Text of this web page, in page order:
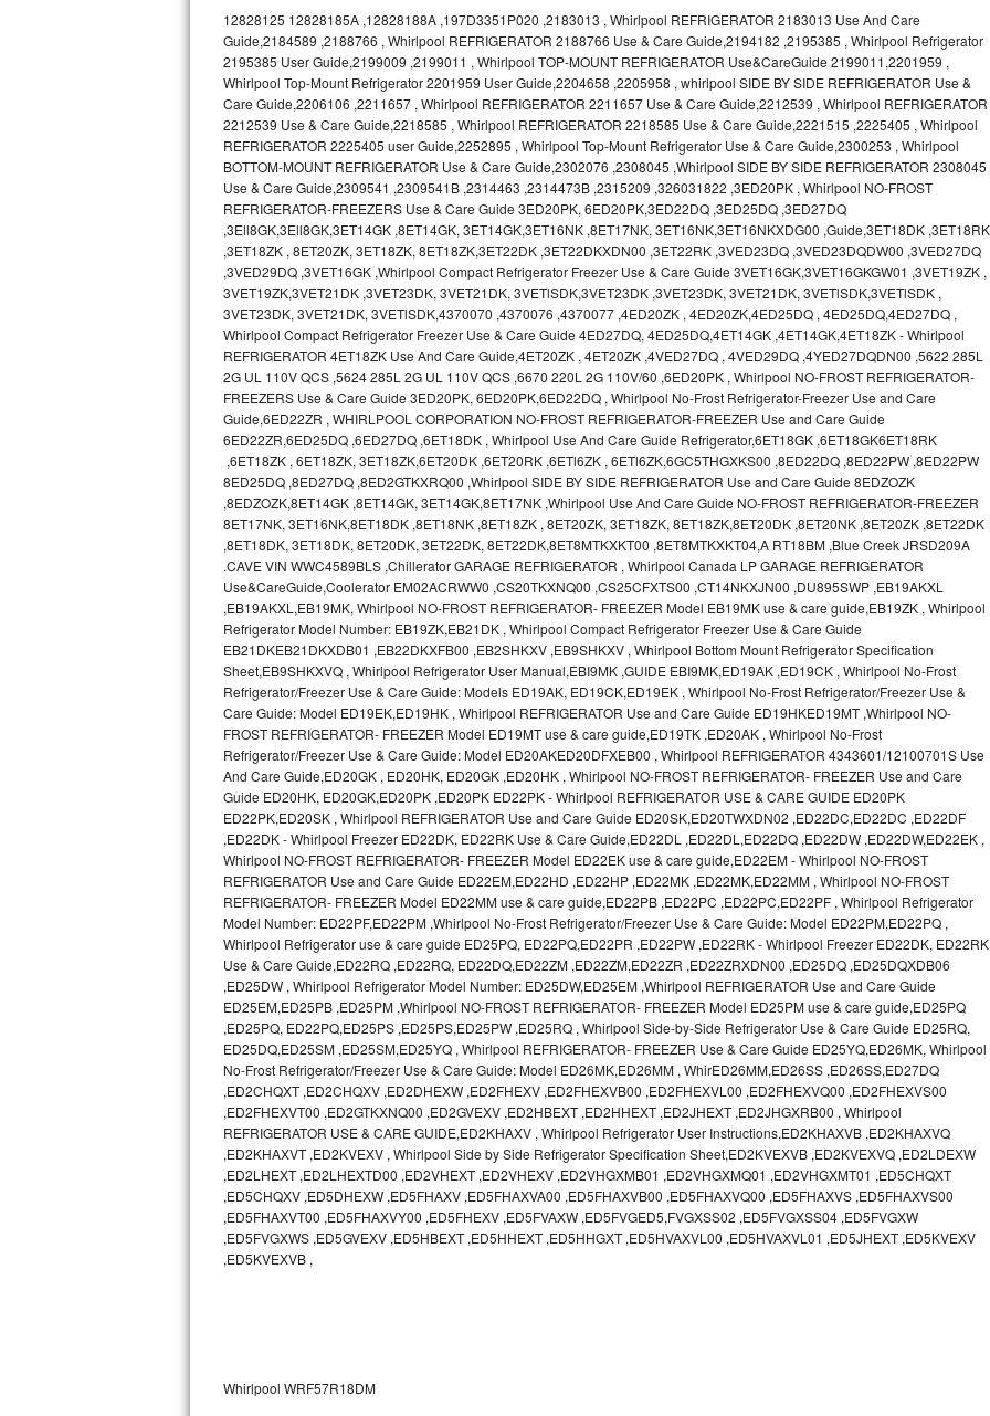
Bosch 500 Series Repair
Bosch 800 Series Repair
Samsung Aquajet Repair
Samsung Superspeed Repair
LG Studio Repair
LG Turbowash Repair
LG Stackable Repair
LG Steam Repair
GE True Temp Repair
GE Triton Repair
Bosch Ascenta Repair
Bosch Nexxt Repair
Bosch Exxcel Repair
GE Profile Advantium Repair
Maytag Atlantis Repair
Sub-Zero Pro 48 Repair
Sub-Zero BI-30U Repair
Sub-Zero BI-30UG Repair
Sub-Zero BI-36F Repair
Sub-Zero BI-36R Repair
Sub-Zero BI-36RG Repair
GE Arctica Repair
Vent A Hood Repair
Liebherr Repair
Broan Repair
Fisher & Paykel Repair
Traulsen Repair
Crosley Repair
12828125 12828185A ,12828188A ,197D3351P020 ,2183013 , Whirlpool REFRIGERATOR 2183013 Use And Care
Guide,2184589 ,2188766 , Whirlpool REFRIGERATOR 2188766 Use & Care Guide,2194182 ,2195385 , Whirlpool Refrigerator
2195385 User Guide,2199009 ,2199011 , Whirlpool TOP-MOUNT REFRIGERATOR Use&CareGuide 2199011,2201959 ,
Whirlpool Top-Mount Refrigerator 2201959 User Guide,2204658 ,2205958 , whirlpool SIDE BY SIDE REFRIGERATOR Use &
Care Guide,2206106 ,2211657 , Whirlpool REFRIGERATOR 2211657 Use & Care Guide,2212539 , Whirlpool REFRIGERATOR
2212539 Use & Care Guide,2218585 , Whirlpool REFRIGERATOR 2218585 Use & Care Guide,2221515 ,2225405 , Whirlpool
REFRIGERATOR 2225405 user Guide,2252895 , Whirlpool Top-Mount Refrigerator Use & Care Guide,2300253 , Whirlpool
BOTTOM-MOUNT REFRIGERATOR Use & Care Guide,2302076 ,2308045 ,Whirlpool SIDE BY SIDE REFRIGERATOR 2308045
Use & Care Guide,2309541 ,2309541B ,2314463 ,2314473B ,2315209 ,326031822 ,3ED20PK , Whirlpool NO-FROST
REFRIGERATOR-FREEZERS Use & Care Guide 3ED20PK, 6ED20PK,3ED22DQ ,3ED25DQ ,3ED27DQ
,3Ell8GK,3Ell8GK,3ET14GK ,8ET14GK, 3ET14GK,3ET16NK ,8ET17NK, 3ET16NK,3ET16NKXDG00 ,Guide,3ET18DK ,3ET18RK
,3ET18ZK , 8ET20ZK, 3ET18ZK, 8ET18ZK,3ET22DK ,3ET22DKXDN00 ,3ET22RK ,3VED23DQ ,3VED23DQDW00 ,3VED27DQ
,3VED29DQ ,3VET16GK ,Whirlpool Compact Refrigerator Freezer Use & Care Guide 3VET16GK,3VET16GKGW01 ,3VET19ZK ,
3VET19ZK,3VET21DK ,3VET23DK, 3VET21DK, 3VETlSDK,3VET23DK ,3VET23DK, 3VET21DK, 3VETlSDK,3VETlSDK ,
3VET23DK, 3VET21DK, 3VETlSDK,4370070 ,4370076 ,4370077 ,4ED20ZK , 4ED20ZK,4ED25DQ , 4ED25DQ,4ED27DQ ,
Whirlpool Compact Refrigerator Freezer Use & Care Guide 4ED27DQ, 4ED25DQ,4ET14GK ,4ET14GK,4ET18ZK - Whirlpool
REFRIGERATOR 4ET18ZK Use And Care Guide,4ET20ZK , 4ET20ZK ,4VED27DQ , 4VED29DQ ,4YED27DQDN00 ,5622 285L
2G UL 110V QCS ,5624 285L 2G UL 110V QCS ,6670 220L 2G 110V/60 ,6ED20PK , Whirlpool NO-FROST REFRIGERATOR-
FREEZERS Use & Care Guide 3ED20PK, 6ED20PK,6ED22DQ , Whirlpool No-Frost Refrigerator-Freezer Use and Care
Guide,6ED22ZR , WHIRLPOOL CORPORATION NO-FROST REFRIGERATOR-FREEZER Use and Care Guide
6ED22ZR,6ED25DQ ,6ED27DQ ,6ET18DK , Whirlpool Use And Care Guide Refrigerator,6ET18GK ,6ET18GK6ET18RK
,6ET18ZK , 6ET18ZK, 3ET18ZK,6ET20DK ,6ET20RK ,6ETl6ZK , 6ETl6ZK,6GC5THGXKS00 ,8ED22DQ ,8ED22PW ,8ED22PW
8ED25DQ ,8ED27DQ ,8ED2GTKXRQ00 ,Whirlpool SIDE BY SIDE REFRIGERATOR Use and Care Guide 8EDZOZK
,8EDZOZK,8ET14GK ,8ET14GK, 3ET14GK,8ET17NK ,Whirlpool Use And Care Guide NO-FROST REFRIGERATOR-FREEZER
8ET17NK, 3ET16NK,8ET18DK ,8ET18NK ,8ET18ZK , 8ET20ZK, 3ET18ZK, 8ET18ZK,8ET20DK ,8ET20NK ,8ET20ZK ,8ET22DK
,8ET18DK, 3ET18DK, 8ET20DK, 3ET22DK, 8ET22DK,8ET8MTKXKT00 ,8ET8MTKXKT04,A RT18BM ,Blue Creek JRSD209A
.CAVE VIN WWC4589BLS ,Chillerator GARAGE REFRIGERATOR , Whirlpool Canada LP GARAGE REFRIGERATOR
Use&CareGuide,Coolerator EM02ACRWW0 ,CS20TKXNQ00 ,CS25CFXTS00 ,CT14NKXJN00 ,DU895SWP ,EB19AKXL
,EB19AKXL,EB19MK, Whirlpool NO-FROST REFRIGERATOR- FREEZER Model EB19MK use & care guide,EB19ZK , Whirlpool
Refrigerator Model Number: EB19ZK,EB21DK , Whirlpool Compact Refrigerator Freezer Use & Care Guide
EB21DKEB21DKXDB01 ,EB22DKXFB00 ,EB2SHKXV ,EB9SHKXV , Whirlpool Bottom Mount Refrigerator Specification
Sheet,EB9SHKXVQ , Whirlpool Refrigerator User Manual,EBI9MK ,GUIDE EBI9MK,ED19AK ,ED19CK , Whirlpool No-Frost
Refrigerator/Freezer Use & Care Guide: Models ED19AK, ED19CK,ED19EK , Whirlpool No-Frost Refrigerator/Freezer Use &
Care Guide: Model ED19EK,ED19HK , Whirlpool REFRIGERATOR Use and Care Guide ED19HKED19MT ,Whirlpool NO-
FROST REFRIGERATOR- FREEZER Model ED19MT use & care guide,ED19TK ,ED20AK , Whirlpool No-Frost
Refrigerator/Freezer Use & Care Guide: Model ED20AKED20DFXEB00 , Whirlpool REFRIGERATOR 4343601/12100701S Use
And Care Guide,ED20GK , ED20HK, ED20GK ,ED20HK , Whirlpool NO-FROST REFRIGERATOR- FREEZER Use and Care
Guide ED20HK, ED20GK,ED20PK ,ED20PK ED22PK - Whirlpool REFRIGERATOR USE & CARE GUIDE ED20PK
ED22PK,ED20SK , Whirlpool REFRIGERATOR Use and Care Guide ED20SK,ED20TWXDN02 ,ED22DC,ED22DC ,ED22DF
,ED22DK - Whirlpool Freezer ED22DK, ED22RK Use & Care Guide,ED22DL ,ED22DL,ED22DQ ,ED22DW ,ED22DW,ED22EK ,
Whirlpool NO-FROST REFRIGERATOR- FREEZER Model ED22EK use & care guide,ED22EM - Whirlpool NO-FROST
REFRIGERATOR Use and Care Guide ED22EM,ED22HD ,ED22HP ,ED22MK ,ED22MK,ED22MM , Whirlpool NO-FROST
REFRIGERATOR- FREEZER Model ED22MM use & care guide,ED22PB ,ED22PC ,ED22PC,ED22PF , Whirlpool Refrigerator
Model Number: ED22PF,ED22PM ,Whirlpool No-Frost Refrigerator/Freezer Use & Care Guide: Model ED22PM,ED22PQ ,
Whirlpool Refrigerator use & care guide ED25PQ, ED22PQ,ED22PR ,ED22PW ,ED22RK - Whirlpool Freezer ED22DK, ED22RK
Use & Care Guide,ED22RQ ,ED22RQ, ED22DQ,ED22ZM ,ED22ZM,ED22ZR ,ED22ZRXDN00 ,ED25DQ ,ED25DQXDB06
,ED25DW , Whirlpool Refrigerator Model Number: ED25DW,ED25EM ,Whirlpool REFRIGERATOR Use and Care Guide
ED25EM,ED25PB ,ED25PM ,Whirlpool NO-FROST REFRIGERATOR- FREEZER Model ED25PM use & care guide,ED25PQ
,ED25PQ, ED22PQ,ED25PS ,ED25PS,ED25PW ,ED25RQ , Whirlpool Side-by-Side Refrigerator Use & Care Guide ED25RQ,
ED25DQ,ED25SM ,ED25SM,ED25YQ , Whirlpool REFRIGERATOR- FREEZER Use & Care Guide ED25YQ,ED26MK, Whirlpool
No-Frost Refrigerator/Freezer Use & Care Guide: Model ED26MK,ED26MM , WhirED26MM,ED26SS ,ED26SS,ED27DQ
,ED2CHQXT ,ED2CHQXV ,ED2DHEXW ,ED2FHEXV ,ED2FHEXVB00 ,ED2FHEXVL00 ,ED2FHEXVQ00 ,ED2FHEXVS00
,ED2FHEXVT00 ,ED2GTKXNQ00 ,ED2GVEXV ,ED2HBEXT ,ED2HHEXT ,ED2JHEXT ,ED2JHGXRB00 , Whirlpool
REFRIGERATOR USE & CARE GUIDE,ED2KHAXV , Whirlpool Refrigerator User Instructions,ED2KHAXVB ,ED2KHAXVQ
,ED2KHAXVT ,ED2KVEXV , Whirlpool Side by Side Refrigerator Specification Sheet,ED2KVEXVB ,ED2KVEXVQ ,ED2LDEXW
,ED2LHEXT ,ED2LHEXTD00 ,ED2VHEXT ,ED2VHEXV ,ED2VHGXMB01 ,ED2VHGXMQ01 ,ED2VHGXMT01 ,ED5CHQXT
,ED5CHQXV ,ED5DHEXW ,ED5FHAXV ,ED5FHAXVA00 ,ED5FHAXVB00 ,ED5FHAXVQ00 ,ED5FHAXVS ,ED5FHAXVS00
,ED5FHAXVT00 ,ED5FHAXVY00 ,ED5FHEXV ,ED5FVAXW ,ED5FVGED5,FVGXSS02 ,ED5FVGXSS04 ,ED5FVGXW
,ED5FVGXWS ,ED5GVEXV ,ED5HBEXT ,ED5HHEXT ,ED5HHGXT ,ED5HVAXVL00 ,ED5HVAXVL01 ,ED5JHEXT ,ED5KVEXV
,ED5KVEXVB ,
Whirlpool WRF57R18DM